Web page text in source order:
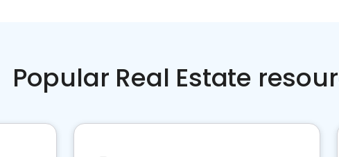
Popular Real Estate